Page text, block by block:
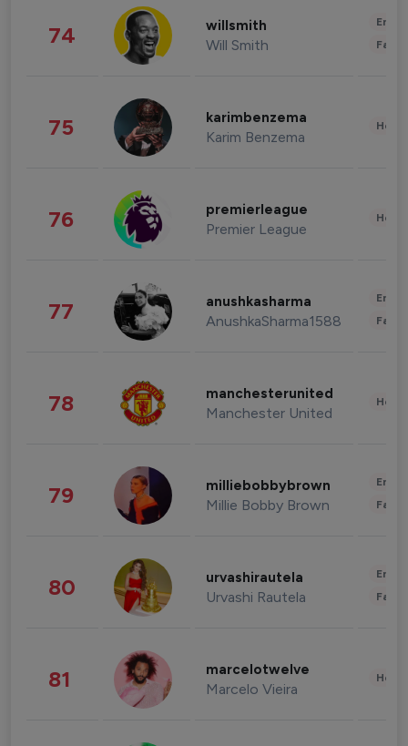
74 willsmith
Will Smith
75 karimbenzema
Karim Benzema
76 premierleague
Premier League
77 anushkasharma
AnushkaSharma1588
78 manchesterunited
Manchester United
79 milliebobbybrown
Millie Bobby Brown
80 urvashirautela
Urvashi Rautela
81 marcelotwelve
Marcelo Vieira